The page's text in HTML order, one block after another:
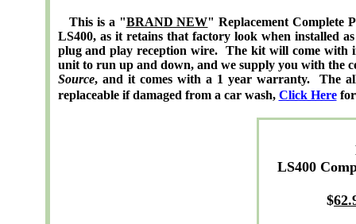
This is a "BRAND NEW" Replacement Complete
LS400, as it retains that factory look when installed
plug and play reception wire. The kit will come with
unit to run up and down, and we supply you with the
Source, and it comes with a 1 year warranty. The
replaceable if damaged from a car wash, Click Herefor
LS400
$62